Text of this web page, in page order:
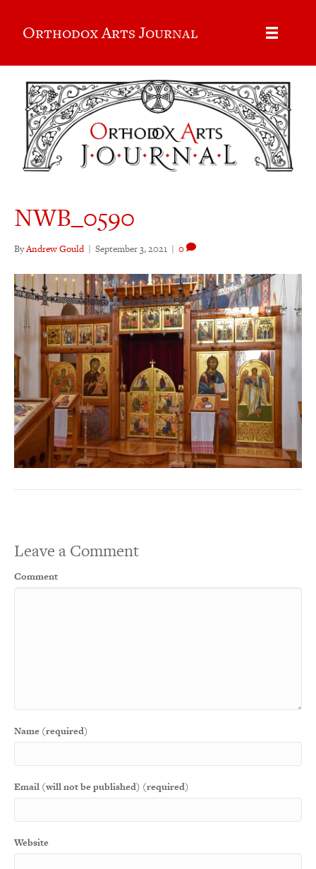
Orthodox Arts Journal
NWB_0590
ByAndrew Gould | September 3, 2021 | 0
Leave a Comment
Comment
Name (required)
Email (will not be published) (required)
Website